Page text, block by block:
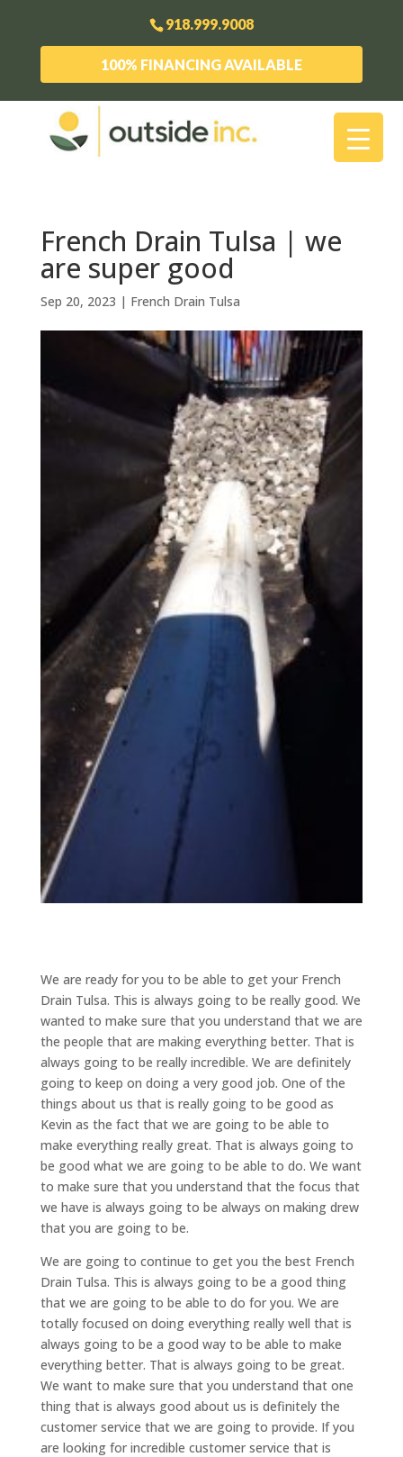
918.999.9008
100% FINANCING AVAILABLE
French Drain Tulsa | we
are super good
Sep 20, 2023 | French Drain Tulsa
We are ready for you to be able to get your French
Drain Tulsa. This is always going to be really good. We
wanted to make sure that you understand that we are
the people that are making everything better. That is
always going to be really incredible. We are definitely
going to keep on doing a very good job. One of the
things about us that is really going to be good as
Kevin as the fact that we are going to be able to
make everything really great. That is always going to
be good what we are going to be able to do. We want
to make sure that you understand that the focus that
we have is always going to be always on making drew
that you are going to be.
We are going to continue to get you the best French
Drain Tulsa. This is always going to be a good thing
that we are going to be able to do for you. We are
totally focused on doing everything really well that is
always going to be a good way to be able to make
everything better. That is always going to be great.
We want to make sure that you understand that one
thing that is always good about us is definitely the
customer service that we are going to provide. If you
are looking for incredible customer service that is